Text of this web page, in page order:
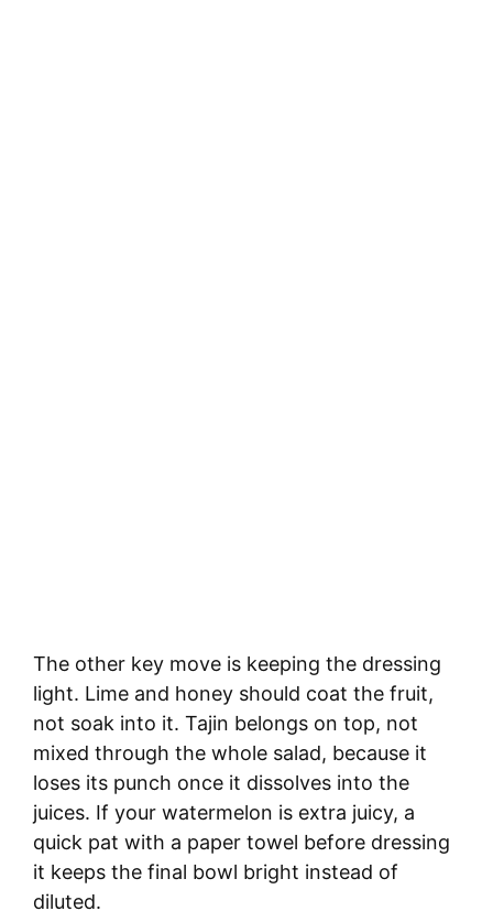
The other key move is keeping the dressing
light. Lime and honey should coat the fruit,
not soak into it. Tajin belongs on top, not
mixed through the whole salad, because it
loses its punch once it dissolves into the
juices. If your watermelon is extra juicy, a
quick pat with a paper towel before dressing
it keeps the final bowl bright instead of
diluted.